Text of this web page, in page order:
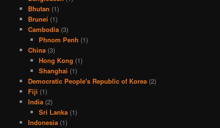
Bhutan (1)
Brunei (1)
Cambodia(3)
Phnom Penh (1)
China(3)
Hong Kong (1)
Shanghai (1)
Democratic People's Republic of Korea(2)
Fiji (1)
India(2)
Sri Lanka (1)
Indonesia(1)